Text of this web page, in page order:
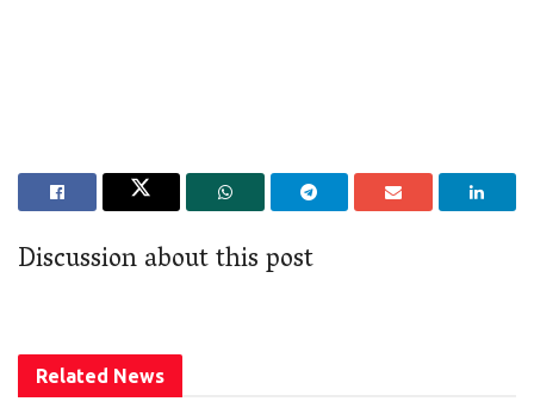
Discussion about this post
Related News